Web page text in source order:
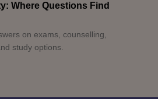
Where Questions Find
on exams, counselling,
study options.